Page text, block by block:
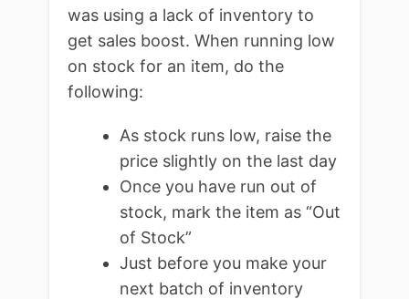
was using a lack of inventory to
get sales boost. When running low
on stock for an item, do the
following:
As stock runs low, raise the
price slightly on the last day
Once you have run out of
stock, mark the item as “Out
of Stock”
Just before you make your
next batch of inventory